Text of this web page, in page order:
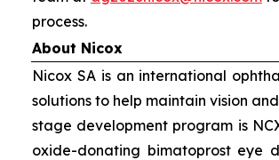
process.
About Nicox
Nicox SA is an international
solutions to help maintain vision
stage development program is
oxide-donating bimatoprost eye